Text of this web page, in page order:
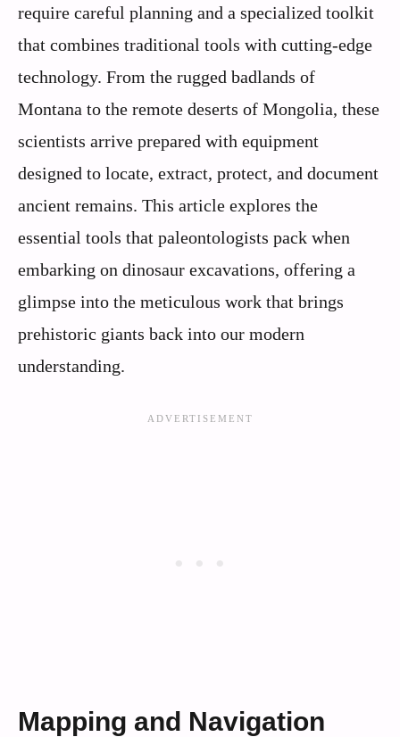
require careful planning and a specialized toolkit
that combines traditional tools with cutting-edge
technology. From the rugged badlands of
Montana to the remote deserts of Mongolia, these
scientists arrive prepared with equipment
designed to locate, extract, protect, and document
ancient remains. This article explores the
essential tools that paleontologists pack when
embarking on dinosaur excavations, offering a
glimpse into the meticulous work that brings
prehistoric giants back into our modern
understanding.
Mapping and Navigation